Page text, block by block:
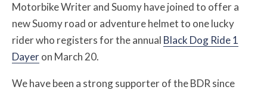
Motorbike Writer and Suomy have joined to offer a
new Suomy road or adventure helmet to one lucky
rider who registers for the annual Black Dog Ride 1
Dayeron March 20.
We have been a strong supporter of the BDR since